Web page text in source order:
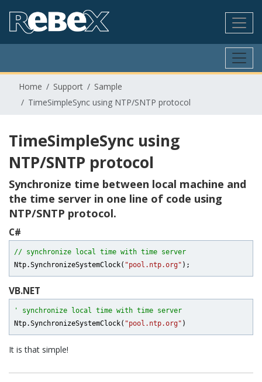
Home Support
Sample
TimeSimpleSync using NTP/SNTP protocol
TimeSimpleSync using
NTP/SNTP protocol
Synchronize time between local machine and
the time server in one line of code using
NTP/SNTP protocol.
C#
// synchronize local time with time server
Ntp.SynchronizeSystemClock( "pool.ntp.org"
VB.NET
' synchronize local time with time server
Ntp.SynchronizeSystemClock( "pool.ntp.org"
It is that simple!